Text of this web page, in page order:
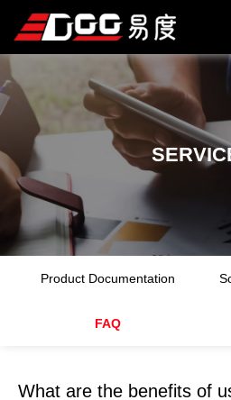
SERVIC
Product Documentation
FAQ
What are the benefits of